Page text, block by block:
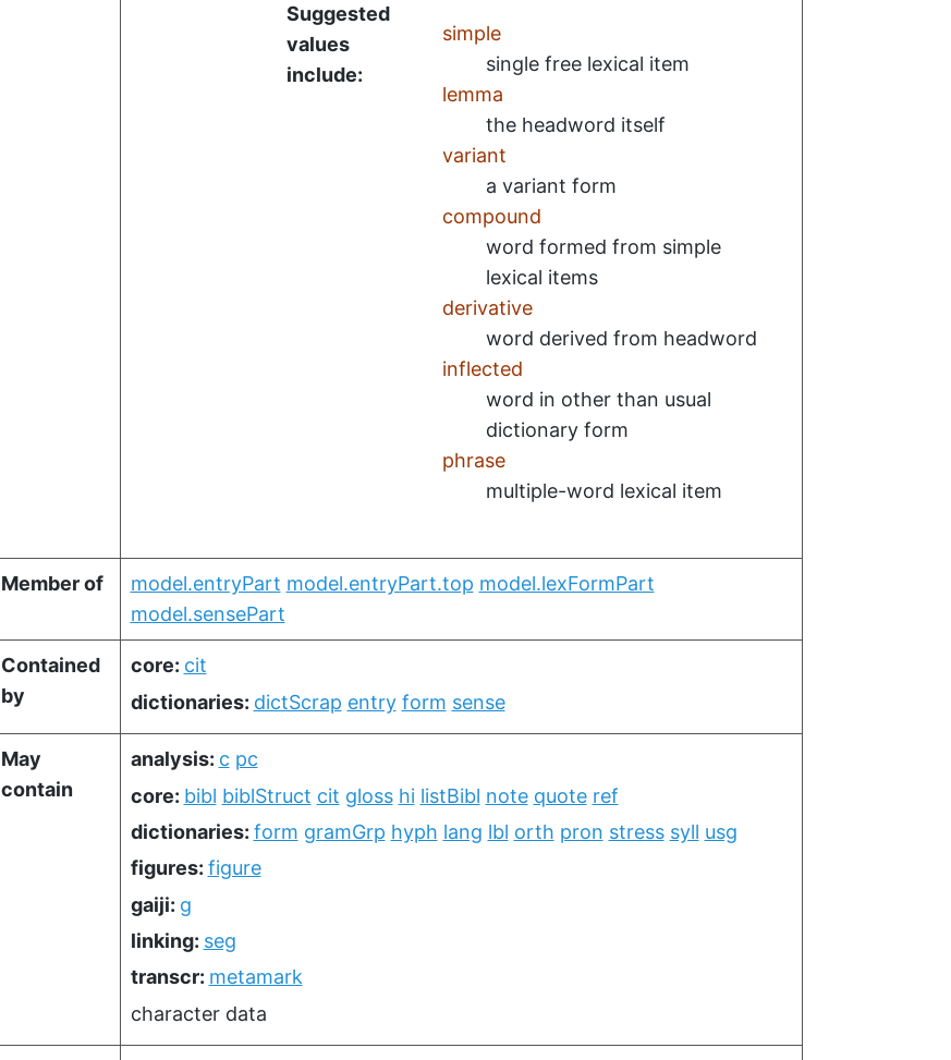
Suggested
values
include:
simple
single free lexical item
lemma
the headword itself
variant
a variant form
compound
word formed from simple
lexical items
derivative
word derived from headword
inflected
word in other than usual
dictionary form
phrase
multiple-word lexical item
Member of model.entryPart model.entryPart.top model.lexFormPart
model.sensePart
Contained
by
core: cit
dictionaries: dictScrap entry form sense
May
contain
analysis: c pc
core: bibl biblStruct cit gloss hi listBibl note quote ref
dictionaries: form gramGrp hyph lang lbl orth pron stress syll usg
figures: figure
gaiji: g
linking: seg
transcr: metamark
character data